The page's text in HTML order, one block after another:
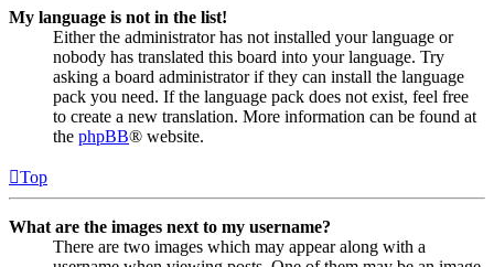
My language is not in the list!
Either the administrator has not installed your language or
nobody has translated this board into your language. Try
asking a board administrator if they can install the language
pack you need. If the language pack does not exist, feel free
to create a new translation. More information can be found at
the phpBB® website.
Top
What are the images next to my username?
There are two images which may appear along with a